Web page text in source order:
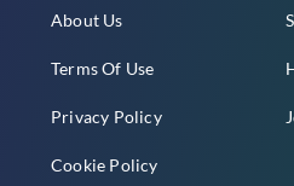
About Us
Terms Of Use
Privacy Policy
Cookie Policy